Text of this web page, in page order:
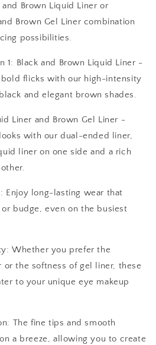
Brown Liquid Liner or
Brown Gel Liner combination
possibilities.
1: Black and Brown Liquid Liner -
bold flicks with our high-intensity
and elegant brown shades.
Liner and Brown Gel Liner -
with our dual-ended liner,
liner on one side and a rich
Enjoy long-lasting wear that
budge, even on the busiest
Whether you prefer the
the softness of gel liner, these
to your unique eye makeup
The fine tips and smooth
a breeze, allowing you to create